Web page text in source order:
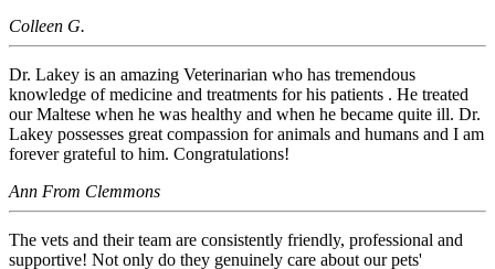
Colleen G.
Dr. Lakey is an amazing Veterinarian who has tremendous
knowledge of medicine and treatments for his patients . He treated
our Maltese when he was healthy and when he became quite ill. Dr.
Lakey possesses great compassion for animals and humans and I am
forever grateful to him. Congratulations!
Ann From Clemmons
The vets and their team are consistently friendly, professional and
supportive! Not only do they genuinely care about our pets'